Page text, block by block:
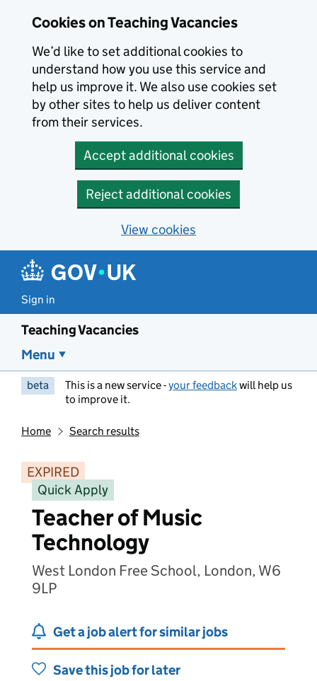
Cookies on Teaching Vacancies
We’d like to set additional cookies to
understand how you use this service and
help us improve it. We also use cookies set
by other sites to help us deliver content
from their services.
Accept additional cookies
Reject additional cookies
View cookies
Sign in
Teaching Vacancies
Menu
beta This is a new service -your feedbackwill help us
to improve it.
Home Search results
EXPIRED
Quick Apply
Teacher of Music
Technology
West London Free School, London, W6
9LP
Get a job alert for similar jobs
Save this job for later